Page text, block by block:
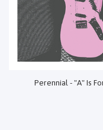
Perennial - "A" Is